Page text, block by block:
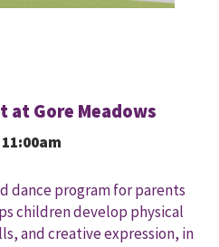
at Gore Meadows
dance program for parents
children develop physical
and creative expression, in